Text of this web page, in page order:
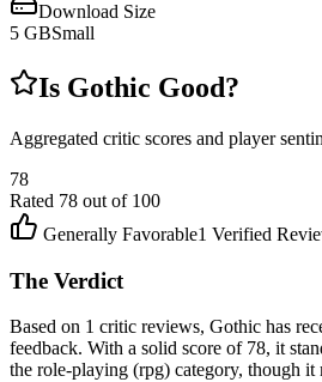
Download Size
5 GBSmall
Is Gothic Good?
Aggregated critic scores and player
78
Rated 78 out of 100
Generally Favorable1 Verified
The Verdict
Based on 1 critic reviews, Gothic has
feedback. With a solid score of 78, it
the role-playing (rpg) category, though